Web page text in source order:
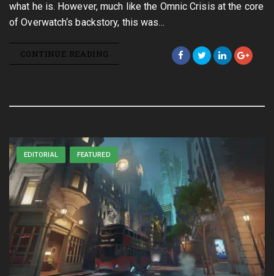
what he is. However, much like the Omnic Crisis at the core
of Overwatch‘s backstory, this was…
CONTINUE READING
EDITORIAL FEATURED